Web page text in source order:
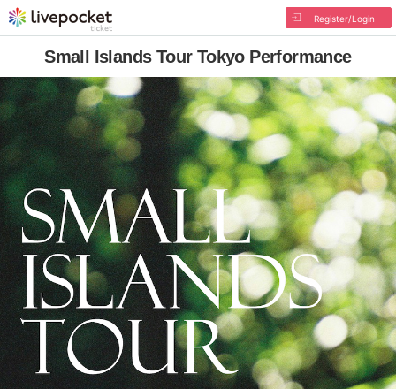
Register/Login
Small Islands Tour Tokyo Performance